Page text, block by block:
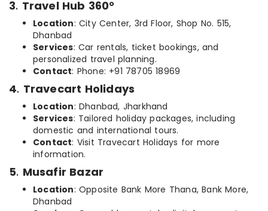
3. Travel Hub 360°
Location: City Center, 3rd Floor, Shop No. 515,
Dhanbad
Services: Car rentals, ticket bookings, and
personalized travel planning.
Contact: Phone: +91 78705 18969
4. Travecart Holidays
Location: Dhanbad, Jharkhand
Services: Tailored holiday packages, including
domestic and international tours.
Contact: Visit Travecart Holidays for more
information.
5. Musafir Bazar
Location: Opposite Bank More Thana, Bank More,
Dhanbad